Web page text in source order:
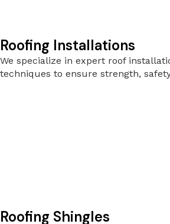
Roofing Installations
We specialize in expert roof
techniques to ensure strength,
Roofing Shingles